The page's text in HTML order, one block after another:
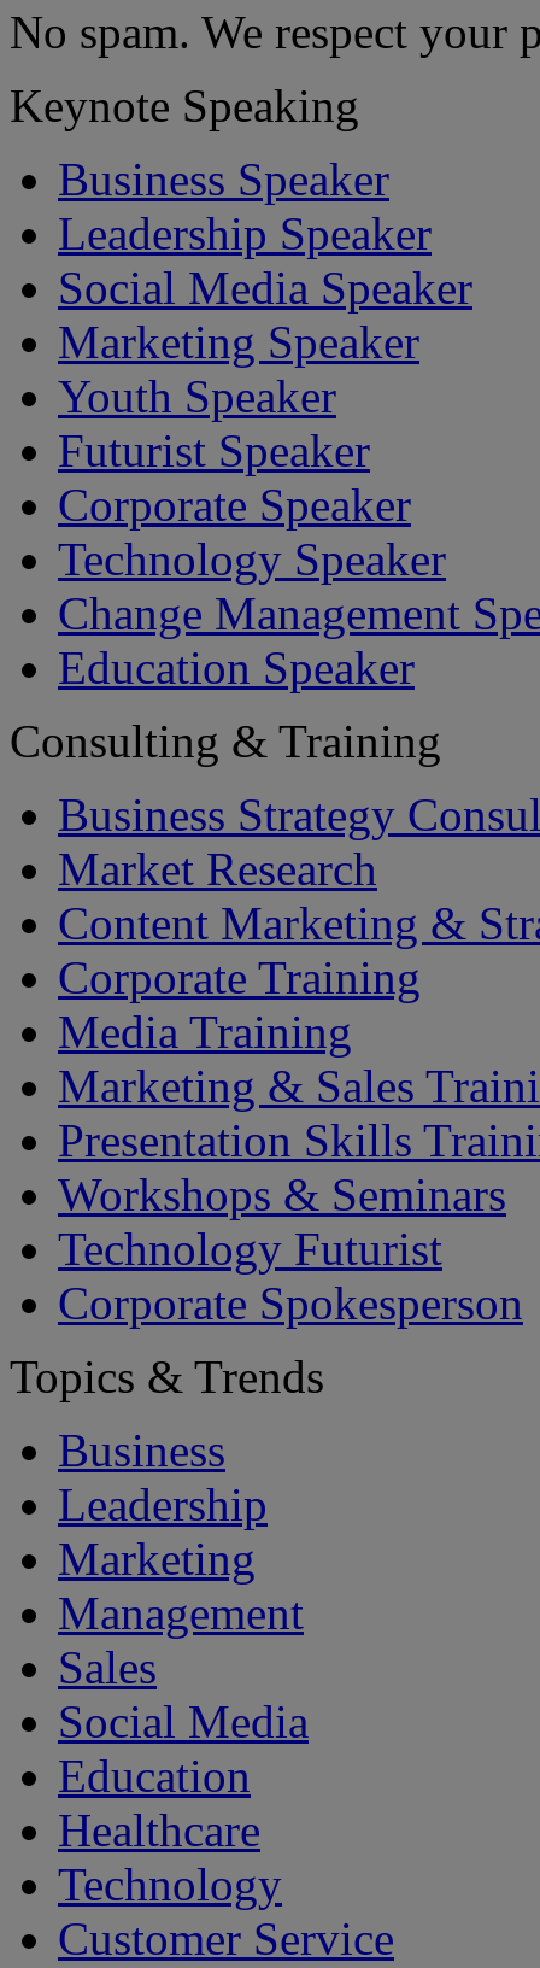
No spam. We respect your
Keynote Speaking
Business Speaker
Leadership Speaker
Social Media Speaker
Marketing Speaker
Youth Speaker
Futurist Speaker
Corporate Speaker
Technology Speaker
Change Management
Education Speaker
Consulting & Training
Business Strategy
Market Research
Content Marketing &
Corporate Training
Media Training
Marketing & Sales
Presentation Skills
Workshops & Seminars
Technology Futurist
Corporate Spokesperson
Topics & Trends
Business
Leadership
Marketing
Management
Sales
Social Media
Education
Healthcare
Technology
Customer Service